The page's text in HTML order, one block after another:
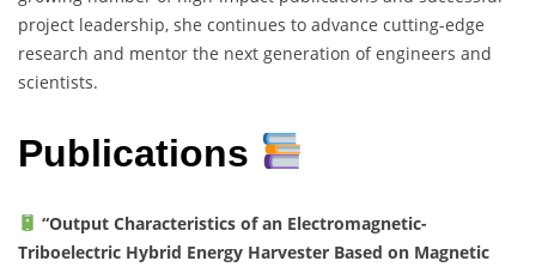
project leadership, she continues to advance cutting-edge
research and mentor the next generation of engineers and
scientists.
Publications
“Output Characteristics of an Electromagnetic-
Triboelectric Hybrid Energy Harvester Based on Magnetic